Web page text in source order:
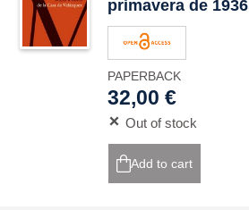
primavera de 1936
PAPERBACK
32,00 €
Out of stock
Add to cart